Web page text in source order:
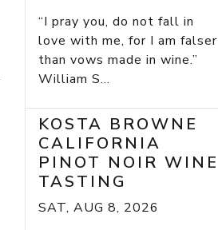
“I pray you, do not fall in
love with me, for I am falser
than vows made in wine.”
William S...
KOSTA BROWNE
CALIFORNIA
PINOT NOIR WINE
TASTING
SAT, AUG 8, 2026